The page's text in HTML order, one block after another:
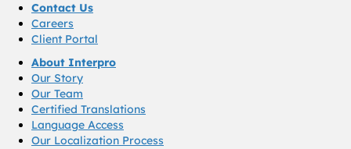
Contact Us
Careers
Client Portal
About Interpro
Our Story
Our Team
Certified Translations
Language Access
Our Localization Process